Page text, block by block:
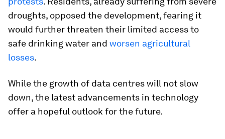
droughts, opposed the development, fearing it
would further threaten their limited access to
safe drinking water and worsen agricultural
losses.
While the growth of data centres will not slow
down, the latest advancements in technology
offer a hopeful outlook for the future.